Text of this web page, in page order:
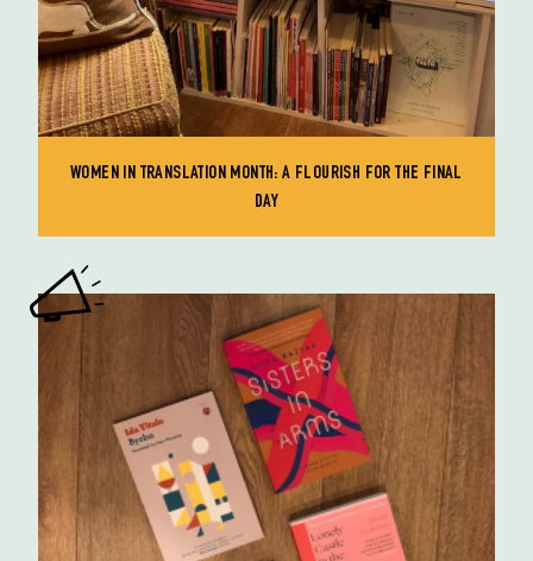
WOMEN IN TRANSLATION MONTH: A FLOURISH FOR THE FINAL
DAY